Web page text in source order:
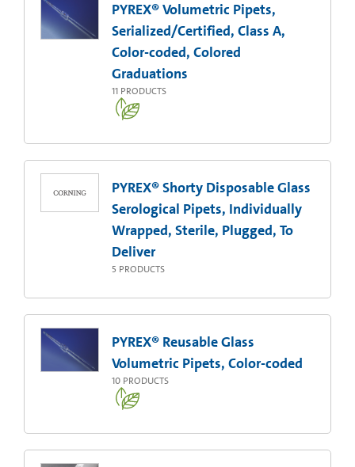
PYREX® Volumetric Pipets,
Serialized/Certified, Class A,
Color-coded, Colored
Graduations
11 PRODUCTS
PYREX® Shorty Disposable Glass
Serological Pipets, Individually
Wrapped, Sterile, Plugged, To
Deliver
5 PRODUCTS
PYREX® Reusable Glass
Volumetric Pipets, Color-coded
10 PRODUCTS